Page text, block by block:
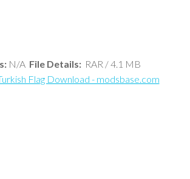
N/A File Details: RAR / 4.1 MB
Flag Download - modsbase.com